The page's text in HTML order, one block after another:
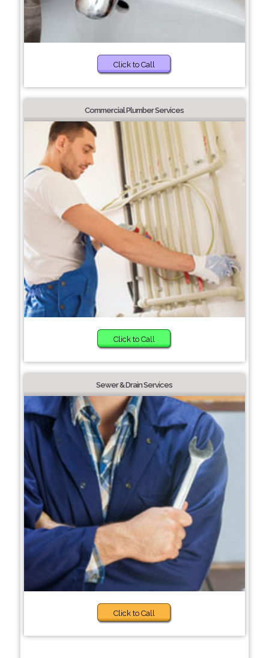
Click to Call
Commercial Plumber Services
Click to Call
Sewer & Drain Services
Click to Call